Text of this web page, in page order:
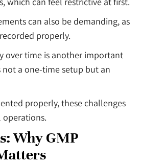
can also be demanding, as
properly.
over time is another important
not a one-time setup but an
properly, these challenges
Why GMP